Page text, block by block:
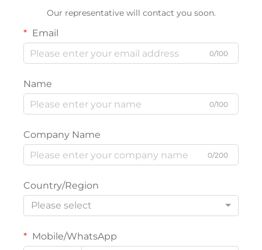
Our representative will contact you soon.
Email
0/100
Name
0/100
Company Name
0/200
Country/Region
Please select
Mobile/WhatsApp